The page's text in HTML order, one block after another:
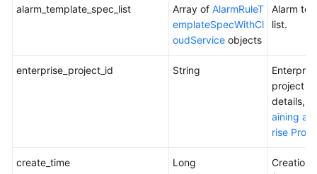
Alarm
Deleting
the
alarm_template_spec_list Array of AlarmRuleT
emplateSpecWithCl
oudService objects
Alarm
list.
enterprise_project_id String
project
details,
aining an
rise
create_time Long
Creation